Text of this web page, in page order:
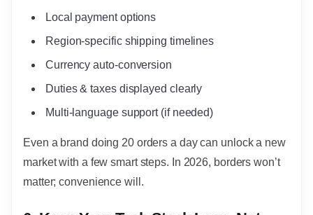
Local payment options
Region-specific shipping timelines
Currency auto-conversion
Duties & taxes displayed clearly
Multi-language support (if needed)
Even a brand doing 20 orders a day can unlock a new
market with a few smart steps. In 2026, borders won’t
matter; convenience will.